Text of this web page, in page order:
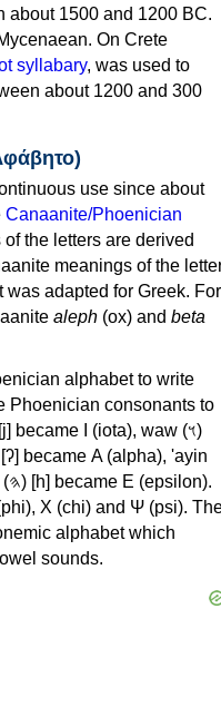
about 1500 and 1200 BC.
On Crete
syllabary, was used to
about 1200 and 300
use since about
Canaanite/Phoenician
the letters are derived
meanings of the
adapted for Greek. For
aleph (ox) and beta
alphabet to write
Phoenician consonants to
Χ (chi) and Ψ (psi).
alphabet which
sounds.